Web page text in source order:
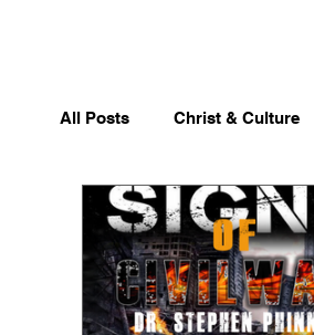
All Posts Christ & Culture